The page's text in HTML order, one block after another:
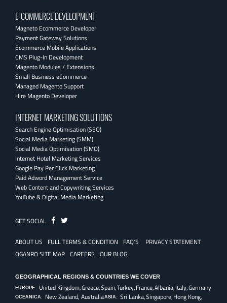
E-COMMERCE DEVELOPMENT
Magneto Ecommerce Developer
Payment Gateway Solutions
Ecommerce Mobile Applications
CMS Plug-In Development
Magento Modules / Extensions
Small Business eCommerce
Managed Magento Support
Hire Magento Developer
INTERNET MARKETING SOLUTIONS
Search Engine Optimisation (SEO)
Social Media Marketing (SMM)
Social Media Optimisation (SMO)
Internet Hotel Marketing Services
Google Pay Per Click Marketing
Paid Adword Management Service
Web Content and Copywriting Services
YouTube & Digital Media Marketing
GET SOCIAL Twitter
ABOUT US FULL TERMS & CONDITION FAQ'S
PRIVACY STATEMENT
OGANRO SITE MAP CAREERS OUR BLOG
GEOGRAPHICAL REGIONS & COUNTRIES WE COVER
EUROPE: United Kingdom,Greece,Spain,Turkey,France,Albania,Italy,Germany
OCEANICA: New Zealand, AustraliaASIA: Sri Lanka,Singapore,Hong Kong,